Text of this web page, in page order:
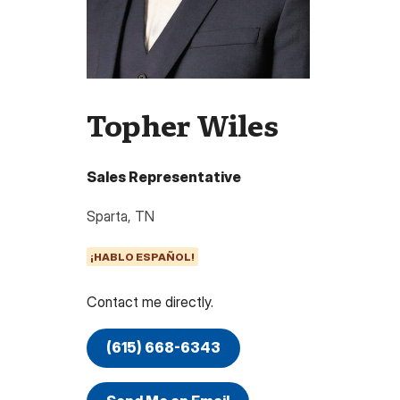
Topher Wiles
Sales Representative
Sparta, TN
¡HABLO ESPAÑOL!
Contact me directly.
(615) 668-6343